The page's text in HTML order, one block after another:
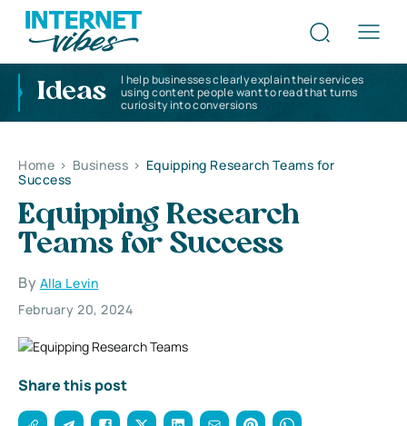
Ideas
I help businesses clearly explain their services
using content people want to read that turns
curiosity into conversions
Home > Business > Equipping Research Teams for
Success
Equipping Research
Teams for Success
By Alla Levin
February 20, 2024
Share this post